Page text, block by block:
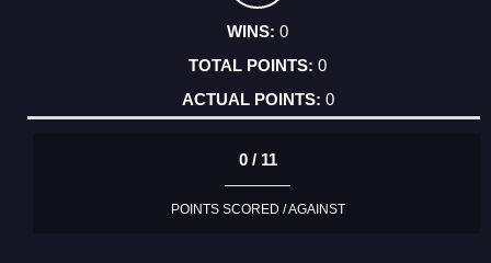
0
0
0
0 / 11
POINTS SCORED / AGAINST